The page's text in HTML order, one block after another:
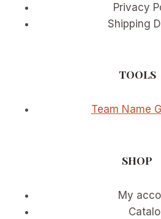
Privacy
Shipping
TOOLS
Team Name
SHOP
My